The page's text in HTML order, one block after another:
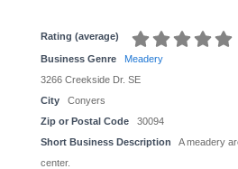
Rating (average)
Business Genre
Meadery
3266 Creekside Dr. SE
City
Conyers
Zip or Postal Code
30094
Short Business Description
A meadery
center.